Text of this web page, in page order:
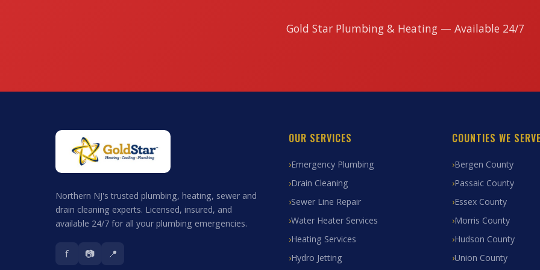
Gold Star Plumbing & Heating — Available 24/7
Northern NJ's trusted plumbing, heating, sewer and
drain cleaning experts. Licensed, insured, and
available 24/7 for all your plumbing emergencies.
f 📷 📍
OUR SERVICES
Emergency Plumbing
Drain Cleaning
Sewer Line Repair
Water Heater Services
Heating Services
Hydro Jetting
COUNTIES WE
Bergen County
Passaic County
Essex County
Morris County
Hudson County
Union County